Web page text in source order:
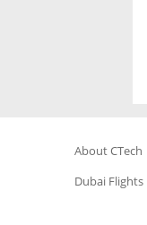
About CTech
Dubai Flights